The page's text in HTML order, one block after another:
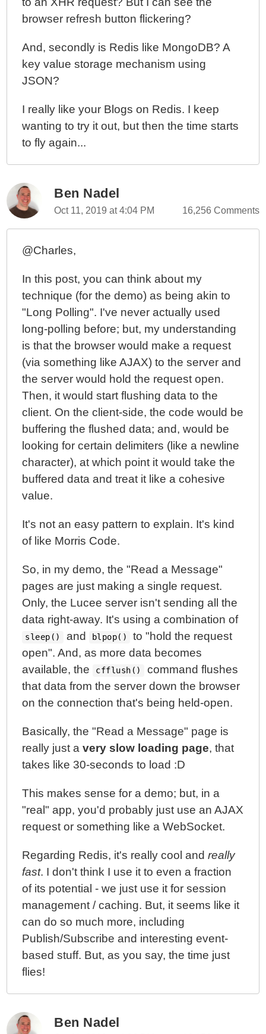
browser refresh button flickering?
And, secondly is Redis like MongoDB? A
key value storage mechanism using
JSON?
I really like your Blogs on Redis. I keep
wanting to try it out, but then the time starts
to fly again...
Ben Nadel
Oct 11, 2019 at 4:04 PM 16,256 Comments
@Charles,
In this post, you can think about my
technique (for the demo) as being akin to
"Long Polling". I've never actually used
long-polling before; but, my understanding
is that the browser would make a request
(via something like AJAX) to the server and
the server would hold the request open.
Then, it would start flushing data to the
client. On the client-side, the code would be
buffering the flushed data; and, would be
looking for certain delimiters (like a newline
character), at which point it would take the
buffered data and treat it like a cohesive
value.
It's not an easy pattern to explain. It's kind
of like Morris Code.
So, in my demo, the "Read a Message"
pages are just making a single request.
Only, the Lucee server isn't sending all the
data right-away. It's using a combination of
sleep() and blpop()
to "hold the request
open". And, as more data becomes
available, the
cfflush()
command flushes
that data from the server down the browser
on the connection that's being held-open.
Basically, the "Read a Message" page is
really just avery slow loading page, that
takes like 30-seconds to load :D
This makes sense for a demo; but, in a
"real" app, you'd probably just use an AJAX
request or something like a WebSocket.
Regarding Redis, it's really cool andreally
fast. I don't think I use it to even a fraction
of its potential - we just use it for session
management / caching. But, it seems like it
can do so much more, including
Publish/Subscribe and interesting event-
based stuff. But, as you say, the time just
flies!
Ben Nadel